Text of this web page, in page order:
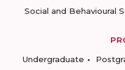
Social and Behavioural
Undergraduate